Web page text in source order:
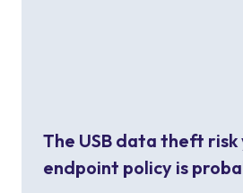
The USB data theft risk
endpoint policy is